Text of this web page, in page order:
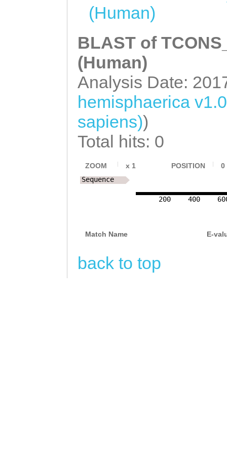
(Human)
BLAST of
(Human)
Analysis Date:
hemisphaerica
sapiens))
Total hits: 0
ZOOM x 1 POSITION 0
200 400
Sequence
Match Name E-
back to top